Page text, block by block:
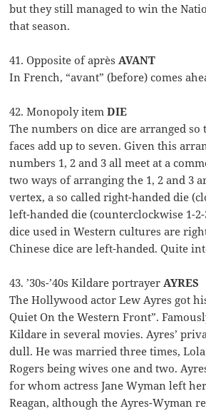
but they still managed to win the
that season.
41. Opposite of aprèsAVANT
In French, “avant” (before) comes
42. Monopoly itemDIE
The numbers on dice are arranged so
faces add up to seven. Given this
numbers 1, 2 and 3 all meet at a
two ways of arranging the 1, 2 and 3
vertex, a so called right-handed die
left-handed die (counterclockwise 1-
dice used in Western cultures are
Chinese dice are left-handed. Quite
43. ’30s-’40s Kildare portrayerAYRES
The Hollywood actor Lew Ayres got
Quiet On the Western Front”.
Kildare in several movies. Ayres’
dull. He was married three times,
Rogers being wives one and two.
for whom actress Jane Wyman left
Reagan, although the Ayres-Wyman